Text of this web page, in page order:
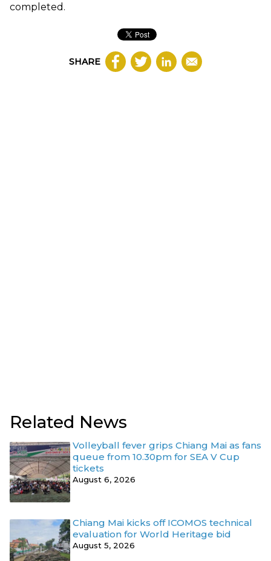
completed.
SHARE
Related News
Volleyball fever grips Chiang Mai as fans
queue from 10.30pm for SEA V Cup
tickets
August 6, 2026
Chiang Mai kicks off ICOMOS technical
evaluation for World Heritage bid
August 5, 2026